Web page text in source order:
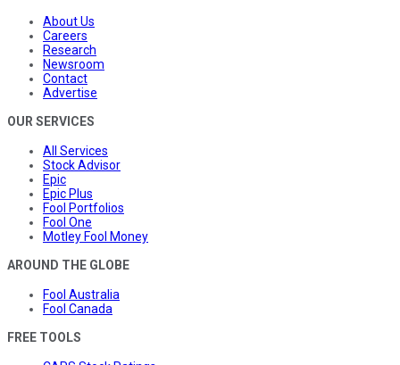
About Us
Careers
Research
Newsroom
Contact
Advertise
OUR SERVICES
All Services
Stock Advisor
Epic
Epic Plus
Fool Portfolios
Fool One
Motley Fool Money
AROUND THE GLOBE
Fool Australia
Fool Canada
FREE TOOLS